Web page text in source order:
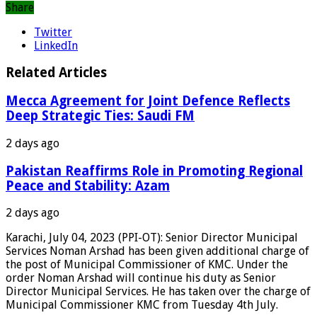
Share
Twitter
LinkedIn
Related Articles
Mecca Agreement for Joint Defence Reflects
Deep Strategic Ties: Saudi FM
2 days ago
Pakistan Reaffirms Role in Promoting Regional
Peace and Stability: Azam
2 days ago
Karachi, July 04, 2023 (PPI-OT): Senior Director Municipal
Services Noman Arshad has been given additional charge of
the post of Municipal Commissioner of KMC. Under the
order Noman Arshad will continue his duty as Senior
Director Municipal Services. He has taken over the charge of
Municipal Commissioner KMC from Tuesday 4th July.